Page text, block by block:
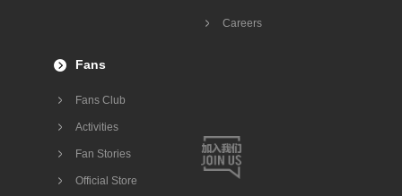
Careers
Fans
Fans Club
Activities
Fan Stories
Official Store